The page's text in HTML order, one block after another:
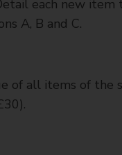
each new
A, B and C.
of all items of the